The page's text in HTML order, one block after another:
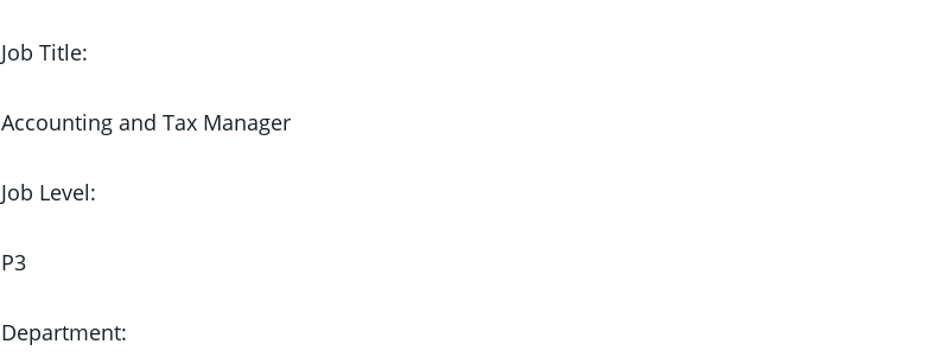
Job Title:
Accounting and Tax Manager
Job Level:
P3
Department: